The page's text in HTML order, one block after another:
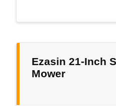
Ezasin 21-Inch
Mower